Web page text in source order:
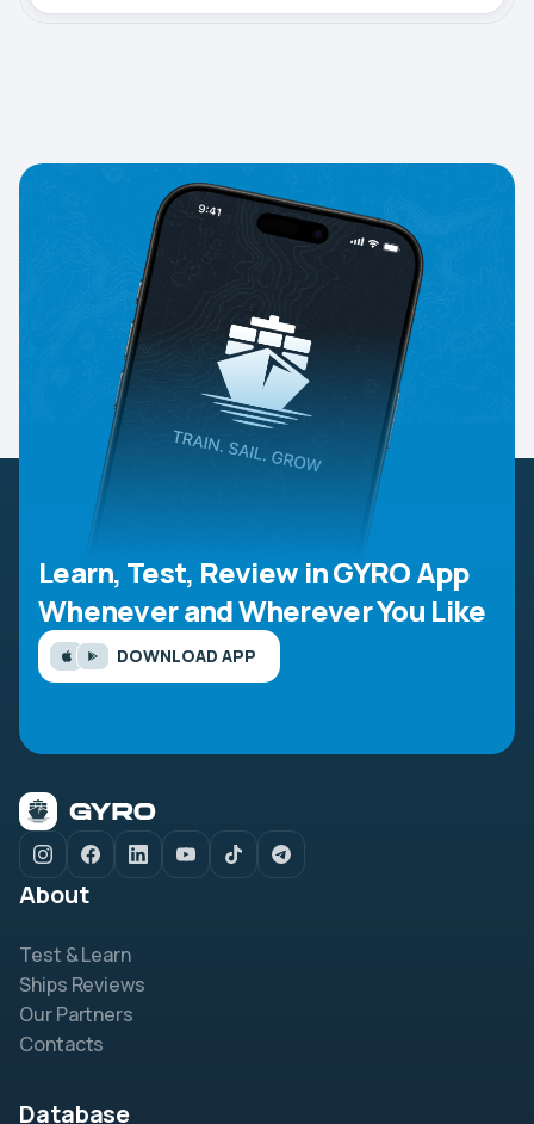
Learn, Test, Review in GYRO App
Whenever and Wherever You Like
DOWNLOAD APP
About
Test & Learn
Ships Reviews
Our Partners
Contacts
Database